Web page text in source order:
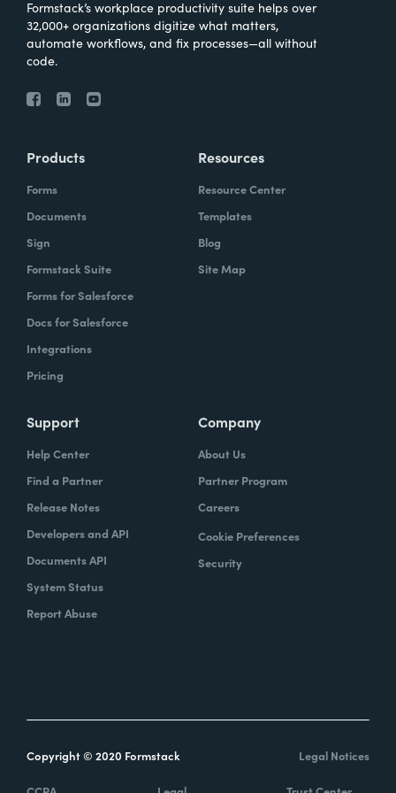
Formstack’s workplace productivity suite helps over
32,000+ organizations digitize what matters,
automate workflows, and fix processes—all without
code.
Products
Forms
Documents
Sign
Formstack Suite
Forms for Salesforce
Docs for Salesforce
Integrations
Pricing
Resources
Resource Center
Templates
Blog
Site Map
Support
Help Center
Find a Partner
Release Notes
Developers and API
Documents API
System Status
Report Abuse
Company
About Us
Partner Program
Careers
Cookie Preferences
Security
Copyright © 2020 Formstack Legal Notices